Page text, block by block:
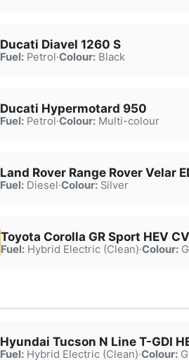
Ducati Diavel 1260 S
Fuel:Petrol·Colour:Black
Ducati Hypermotard 950
Fuel:Petrol·Colour:Multi-colour
Land Rover Range Rover Velar
Fuel:Diesel·Colour:Silver
Toyota Corolla GR Sport HEV
Fuel:Hybrid Electric (Clean)·Colour:
Hyundai Tucson N Line T-GDI
Fuel:Hybrid Electric (Clean)·Colour: